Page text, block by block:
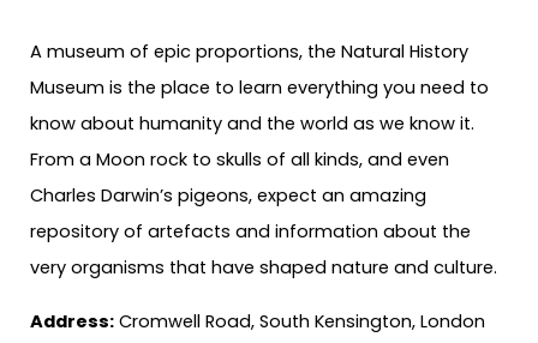
A museum of epic proportions, the Natural History
Museum is the place to learn everything you need to
know about humanity and the world as we know it.
From a Moon rock to skulls of all kinds, and even
Charles Darwin’s pigeons, expect an amazing
repository of artefacts and information about the
very organisms that have shaped nature and culture.
Address: Cromwell Road, South Kensington, London